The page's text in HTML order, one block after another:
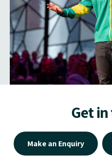
Get
Make an Enquiry